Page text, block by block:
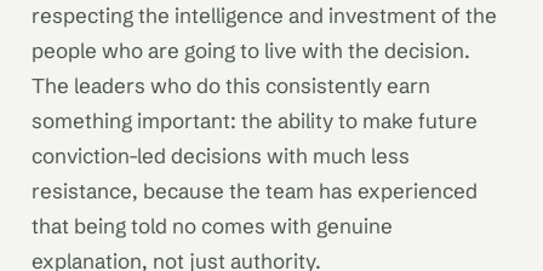
respecting the intelligence and investment of the
people who are going to live with the decision.
The leaders who do this consistently earn
something important: the ability to make future
conviction-led decisions with much less
resistance, because the team has experienced
that being told no comes with genuine
explanation, not just authority.